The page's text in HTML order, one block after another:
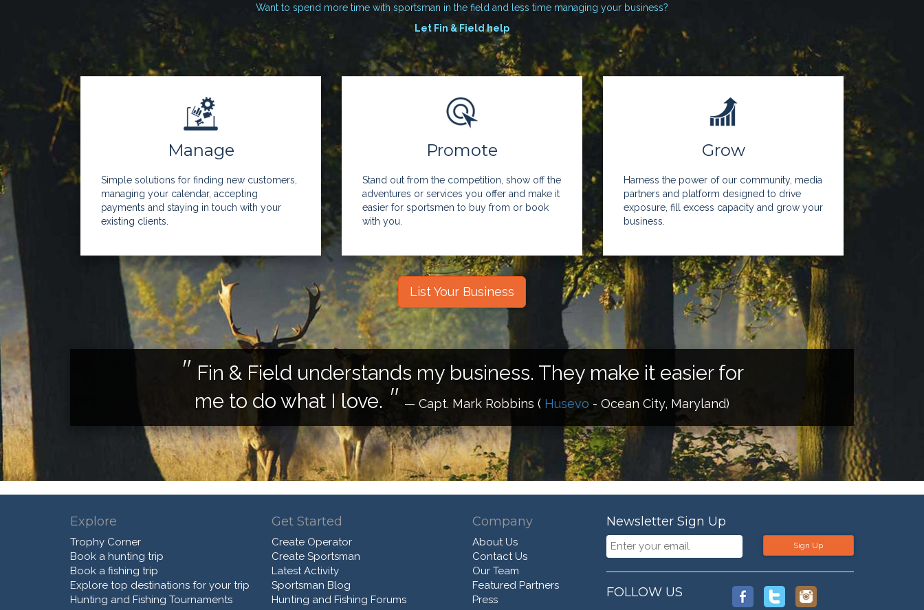
Want to spend more time with sportsman in the field and less time managing your business?
Let Fin & Field help
Manage
Simple solutions for finding new customers,
managing your calendar, accepting
payments and staying in touch with your
existing clients.
Promote
Stand out from the competition, show off the
adventures or services you offer and make it
easier for sportsmen to buy from or book
with you.
Grow
Harness the power of our community, media
partners and platform designed to drive
exposure, fill excess capacity and grow your
business.
List Your Business
Fin & Field understands my business. They make it easier for
me to do what I love.
— Capt. Mark Robbins ( Husevo - Ocean City, Maryland)
Explore
Trophy Corner
Book a hunting trip
Book a fishing trip
Explore top destinations for your trip
Hunting and Fishing Tournaments
Get Started
Create Operator
Create Sportsman
Latest Activity
Sportsman Blog
Hunting and Fishing Forums
Company
About Us
Contact Us
Our Team
Featured Partners
Press
Newsletter Sign Up
Sign Up
FOLLOW US